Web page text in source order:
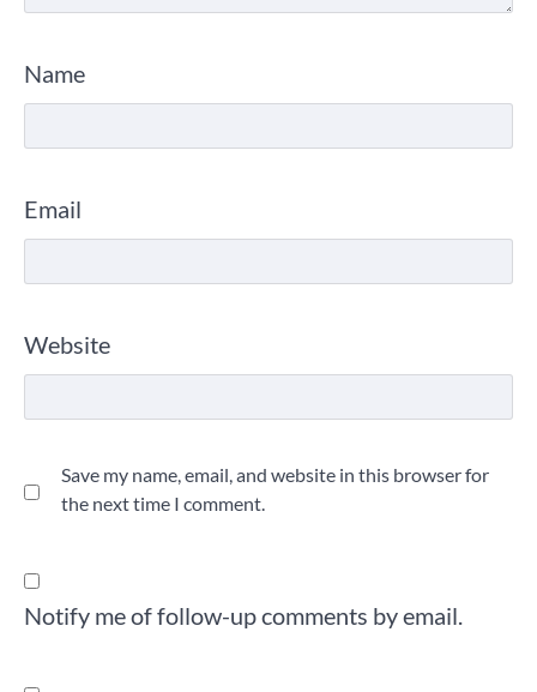
Name
Email
Website
Save my name, email, and website in this browser for
the next time I comment.
Notify me of follow-up comments by email.